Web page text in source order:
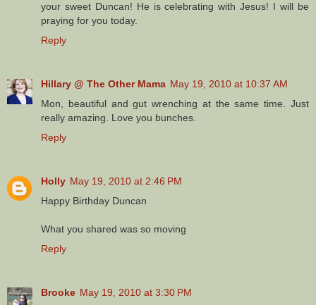
your sweet Duncan! He is celebrating with Jesus! I will be
praying for you today.
Reply
Hillary @ The Other Mama May 19, 2010 at 10:37 AM
Mon, beautiful and gut wrenching at the same time. Just
really amazing. Love you bunches.
Reply
Holly May 19, 2010 at 2:46 PM
Happy Birthday Duncan
What you shared was so moving
Reply
Brooke May 19, 2010 at 3:30 PM